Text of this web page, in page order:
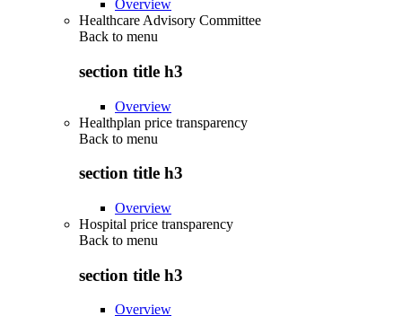
Overview
Healthcare Advisory Committee
Back to menu
section title h3
Overview
Healthplan price transparency
Back to menu
section title h3
Overview
Hospital price transparency
Back to menu
section title h3
Overview